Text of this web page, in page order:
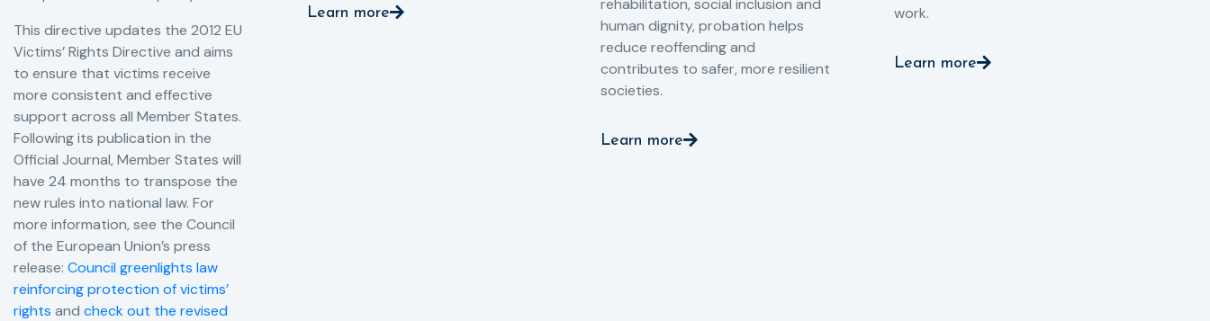
This directive updates the 2012 EU
Victims’ Rights Directive and aims
to ensure that victims receive
more consistent and effective
support across all Member States.
Following its publication in the
Official Journal, Member States will
have 24 months to transpose the
new rules into national law. For
more information, see the Council
of the European Union’s press
release: Council greenlights law
reinforcing protection of victims’
rights and check out the revised
Learn more
rehabilitation, social inclusion and
human dignity, probation helps
reduce reoffending and
contributes to safer, more resilient
societies.
Learn more
work.
Learn more